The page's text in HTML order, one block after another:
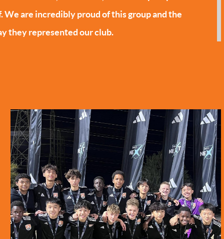
We are incredibly proud of this group and the
they represented our club.